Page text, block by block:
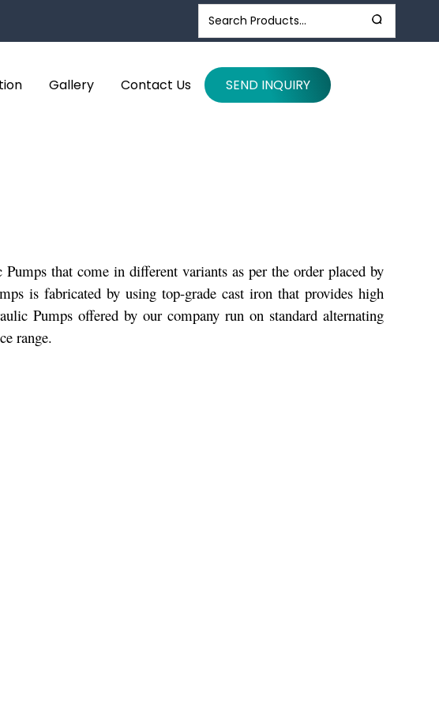
Gallery Contact Us SEND INQUIRY
that come in different variants as per the order placed by
is fabricated by using top-grade cast iron that provides high
Pumps offered by our company run on standard alternating
range.